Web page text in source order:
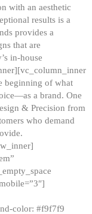
with an aesthetic
results is a
provides a
that are
in-house
beginning of what
a brand. One
& Precision from
who demand
color: #f9f7f9